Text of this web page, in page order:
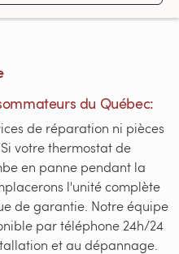
du Québec:
de réparation ni pièces
votre thermostat de
en panne pendant la
l'unité complète
de garantie. Notre équipe
par téléphone 24h/24
et au dépannage.